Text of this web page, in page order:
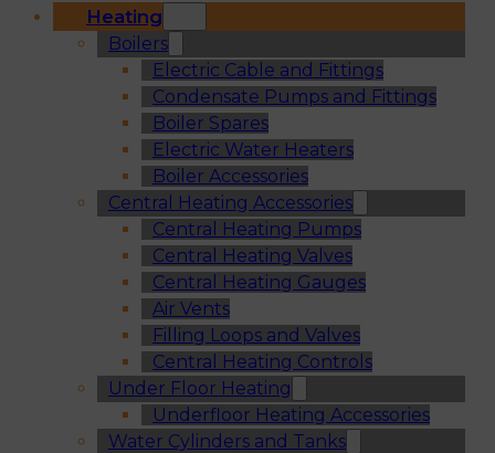
Heating
Boilers
Electric Cable and Fittings
Condensate Pumps and Fittings
Boiler Spares
Electric Water Heaters
Boiler Accessories
Central Heating Accessories
Central Heating Pumps
Central Heating Valves
Central Heating Gauges
Air Vents
Filling Loops and Valves
Central Heating Controls
Under Floor Heating
Underfloor Heating Accessories
Water Cylinders and Tanks